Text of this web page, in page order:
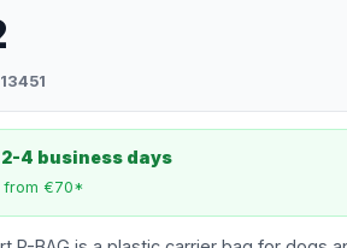
13451
4 business days
from €70*